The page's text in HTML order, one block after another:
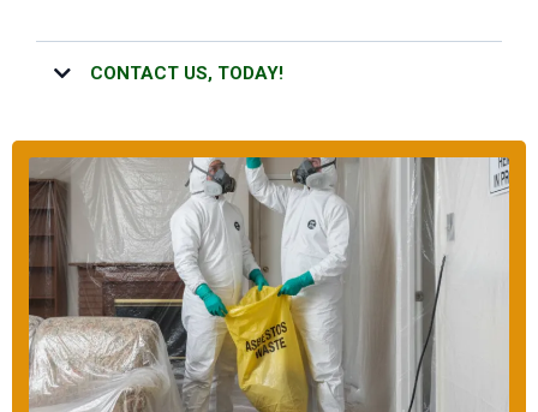
CONTACT US, TODAY!
service or you want your roof to be removed as quickly as possible,
call us. Our friendly team will provide you with turnkey asbestos roof
removal solutions at the best prices.